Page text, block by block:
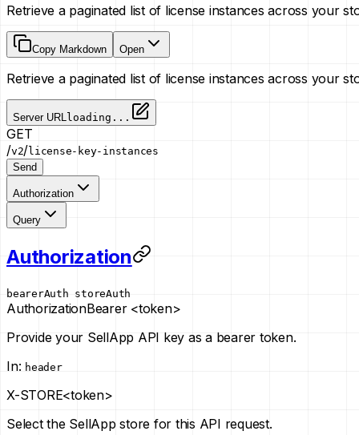
Retrieve a paginated list of license instances across your
Copy Markdown Open
Retrieve a paginated list of license instances across your
Server URL loading...
GET
/v2/license-key-instances
Send
Authorization
Query
Authorization
bearerAuth storeAuth
AuthorizationBearer <token>
Provide your SellApp API key as a bearer token.
In: header
X-STORE<token>
Select the SellApp store for this API request.